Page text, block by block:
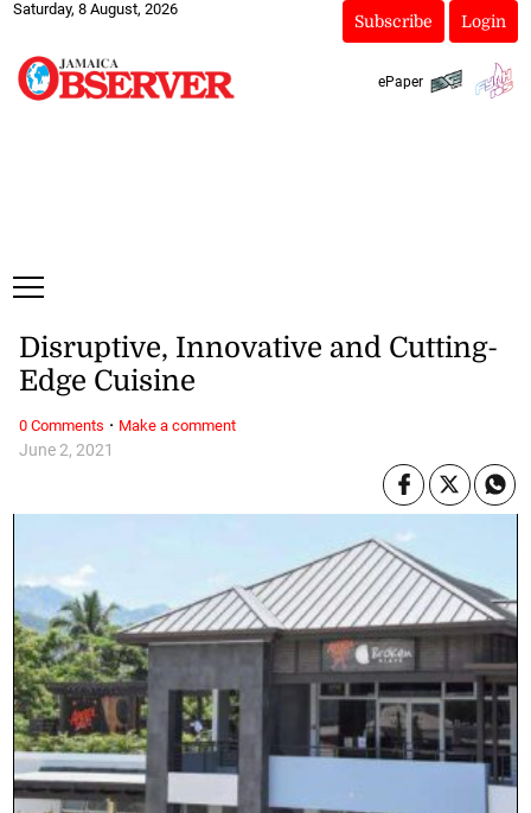
Saturday, 8 August, 2026
Subscribe Login
ePaper
June 2, 2021
Disruptive, Innovative and Cutting-
Edge Cuisine
0 Comments · Make a comment